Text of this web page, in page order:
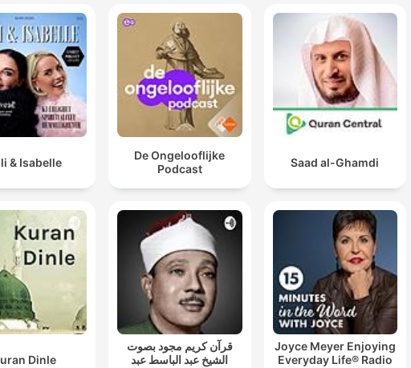
& Isabelle
De Ongelooflijke
Podcast
Saad al-Ghamdi
Dinle
قرآن كريم مجود بصوت
الشيخ عبد الباسط عبد
Joyce Meyer Enjoying
Everyday Life® Radio